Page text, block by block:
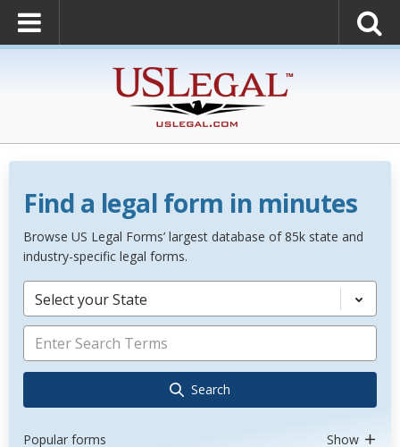
Find a legal form in minutes
Browse US Legal Forms’ largest database of 85k state and
industry-specific legal forms.
Select your State
Search
Popular forms Show